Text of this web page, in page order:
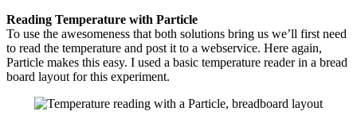
Reading Temperature with Particle
To use the awesomeness that both solutions bring us we’ll first need
to read the temperature and post it to a webservice. Here again,
Particle makes this easy. I used a basic temperature reader in a bread
board layout for this experiment.